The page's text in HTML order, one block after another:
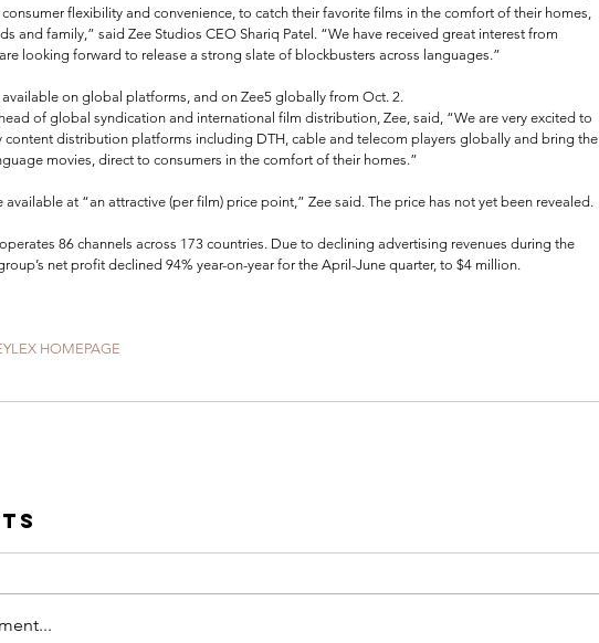
flexibility and convenience, to catch their favorite films in the comfort of their homes,
and family,” said Zee Studios CEO Shariq Patel. “We have received great interest from
looking forward to release a strong slate of blockbusters across languages.”
available on global platforms, and on Zee5 globally from Oct. 2.
of global syndication and international film distribution, Zee, said, “We are very excited to
content distribution platforms including DTH, cable and telecom players globally and bring the
movies, direct to consumers in the comfort of their homes.”
available at “an attractive (per film) price point,” Zee said. The price has not yet been revealed.
86 channels across 173 countries. Due to declining advertising revenues during the
net profit declined 94% year-on-year for the April-June quarter, to $4 million.
HOMEPAGE